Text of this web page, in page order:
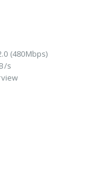
(480Mbps)
s